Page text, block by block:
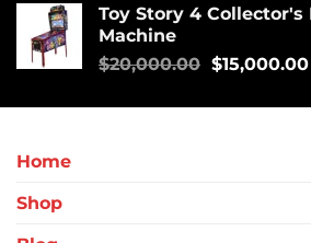
Toy Story 4
Machine
$20,000.00 $15,000.00
Home
Shop